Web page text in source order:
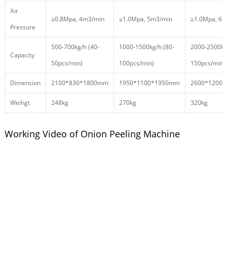
Air
Pressure
≥0.8Mpa, 4m3/min ≥1.0Mpa, 5m3/min ≥1.0Mpa,
Capacity
500-700kg/h (40-
50pcs/min)
1000-1500kg/h (80-
100pcs/min)
2000-
150pcs/min)
Dimension 2100*830*1800mm 1950*1100*1950mm
Weihgt 248kg 270kg 320kg
Working Video of Onion Peeling Machine